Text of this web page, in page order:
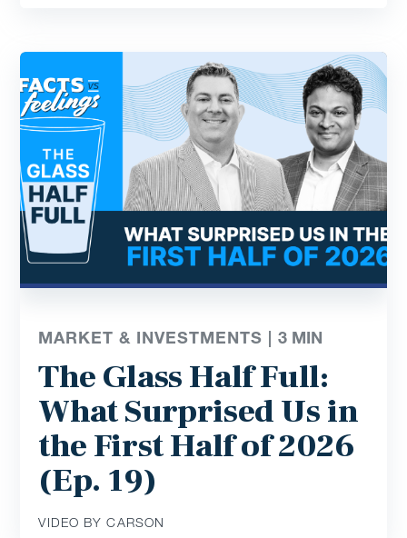
MARKET & INVESTMENTS |3 MIN
The Glass Half Full:
What Surprised Us in
the First Half of 2026
(Ep. 19)
VIDEO BY CARSON